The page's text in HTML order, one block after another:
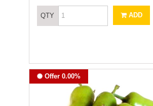
QTY ADD
Offer 0.00%